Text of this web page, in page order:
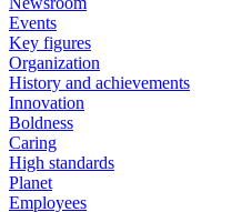
Events
Key figures
Organization
History and achievements
Innovation
Boldness
Caring
High standards
Planet
Employees